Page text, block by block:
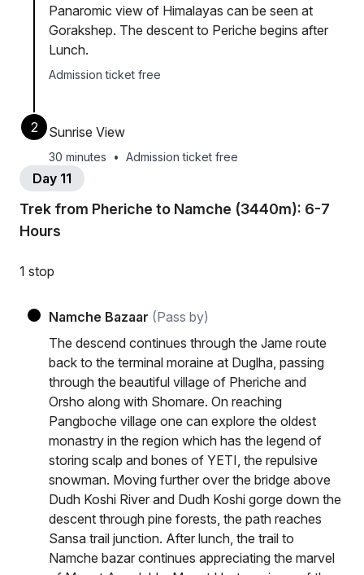
Panaromic view of Himalayas can be seen at
Gorakshep. The descent to Periche begins after
Lunch.
Admission ticket free
2 Sunrise View
30 minutes • Admission ticket free
Day 11
Trek from Pheriche to Namche (3440m): 6-7
Hours
1 stop
Namche Bazaar (Pass by)
The descend continues through the Jame route
back to the terminal moraine at Duglha, passing
through the beautiful village of Pheriche and
Orsho along with Shomare. On reaching
Pangboche village one can explore the oldest
monastry in the region which has the legend of
storing scalp and bones of YETI, the repulsive
snowman. Moving further over the bridge above
Dudh Koshi River and Dudh Koshi gorge down the
descent through pine forests, the path reaches
Sansa trail junction. After lunch, the trail to
Namche bazar continues appreciating the marvel